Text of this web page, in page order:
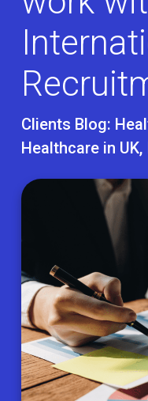
Clients Blog:
Healthcare in UK